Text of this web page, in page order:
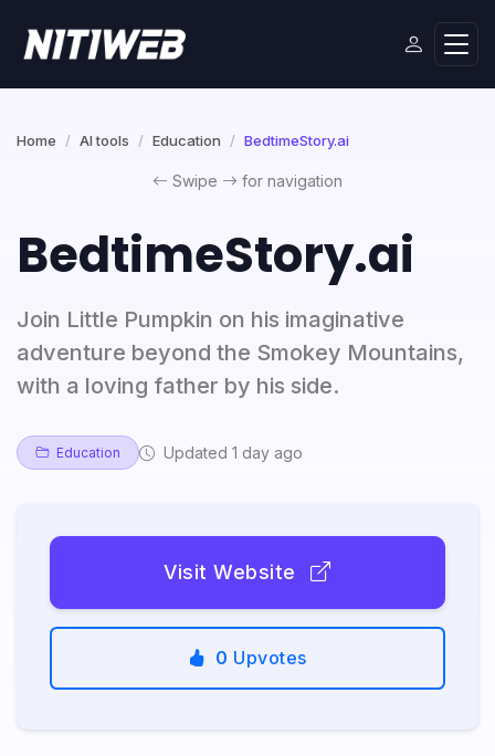
Home AI tools Education BedtimeStory.ai
Swipe for navigation
BedtimeStory.ai
Join Little Pumpkin on his imaginative
adventure beyond the Smokey Mountains,
with a loving father by his side.
Education Updated 1 day ago
Visit Website
0 Upvotes